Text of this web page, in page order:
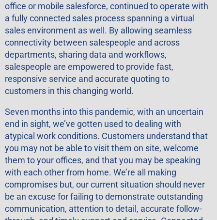
office or mobile salesforce, continued to operate with
a fully connected sales process spanning a virtual
sales environment as well. By allowing seamless
connectivity between salespeople and across
departments, sharing data and workflows,
salespeople are empowered to provide fast,
responsive service and accurate quoting to
customers in this changing world.
Seven months into this pandemic, with an uncertain
end in sight, we’ve gotten used to dealing with
atypical work conditions. Customers understand that
you may not be able to visit them on site, welcome
them to your offices, and that you may be speaking
with each other from home. We’re all making
compromises but, our current situation should never
be an excuse for failing to demonstrate outstanding
communication, attention to detail, accurate follow-